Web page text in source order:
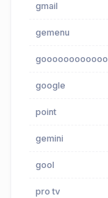
gmail
gemenu
google
point
gemini
gool
pro tv